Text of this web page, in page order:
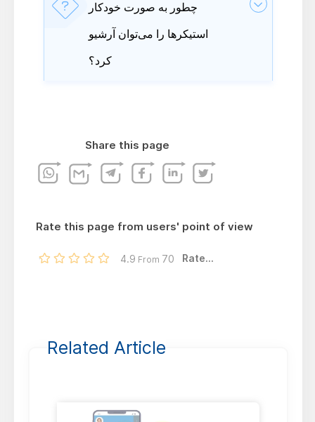
چطور به صورت خودکار
استیکرها را می‌توان آرشیو
کرد؟
Share this page
Rate this page from users' point of view
4.9 From 70 Rate...
Related Article